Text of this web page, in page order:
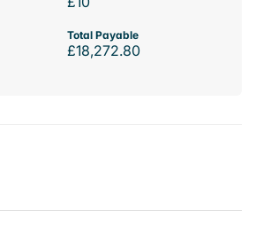
Total Payable
£18,272.80